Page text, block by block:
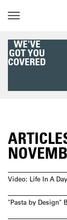
WE'VE
GOT YOU
COVERED
Video: Life In A
"Pasta by Design"